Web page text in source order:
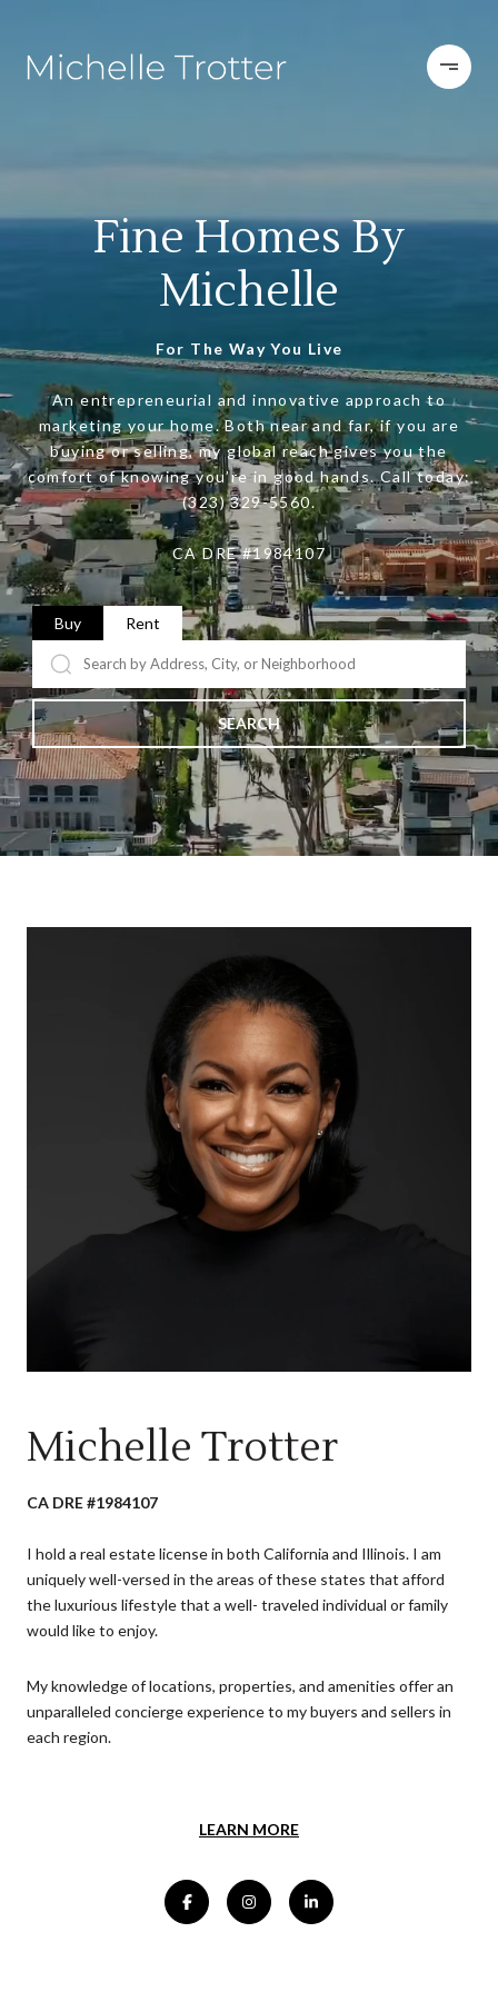
Fine Homes By
Michelle
For The Way You Live
An entrepreneurial and innovative approach to
marketing your home. Both near and far, if you are
buying or selling, my global reach gives you the
comfort of knowing you’re in good hands. Call today:
(323) 329-5560.
CA DRE #1984107
Buy Rent
SEARCH
Michelle Trotter
CA DRE #1984107
I hold a real estate license in both California and Illinois. I am
uniquely well-versed in the areas of these states that afford
the luxurious lifestyle that a well- traveled individual or family
would like to enjoy.
My knowledge of locations, properties, and amenities offer an
unparalleled concierge experience to my buyers and sellers in
each region.
LEARN MORE